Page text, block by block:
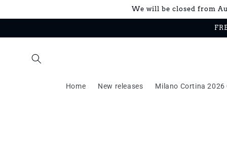
We will be closed from
Home New releases Milano Cortina 2026